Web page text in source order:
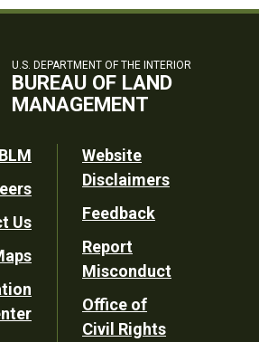
U.S. DEPARTMENT OF THE INTERIOR
BUREAU OF LAND
MANAGEMENT
Us
Website
Disclaimers
Feedback
Report
Misconduct
Office of
Civil Rights